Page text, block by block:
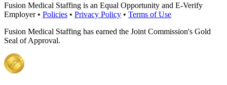
Fusion Medical Staffing is an Equal Opportunity and E-Verify
Employer • Policies • Privacy Policy • Terms of Use
Fusion Medical Staffing has earned the Joint Commission's Gold
Seal of Approval.